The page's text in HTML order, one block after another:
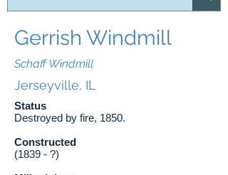
Gerrish Windmill
Schaff Windmill
Jerseyville, IL
Status
Destroyed by fire, 1850.
Constructed
(1839 - ?)